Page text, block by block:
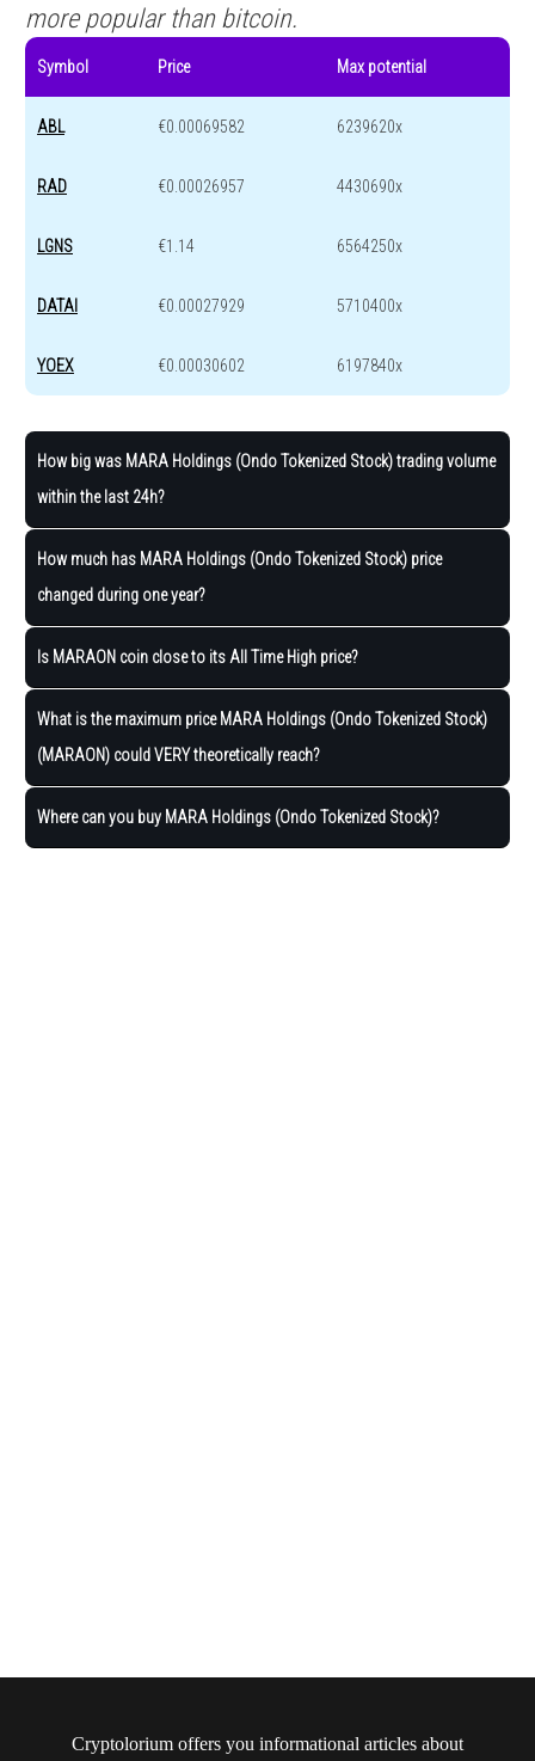
more popular than bitcoin.
Symbol Price Max potential
ABL €0.00069582 6239620x
RAD €0.00026957 4430690x
LGNS €1.14 6564250x
DATAI €0.00027929 5710400x
YOEX €0.00030602 6197840x
How big was MARA Holdings (Ondo Tokenized Stock) trading volume
within the last 24h?
How much has MARA Holdings (Ondo Tokenized Stock) price
changed during one year?
Is MARAON coin close to its All Time High price?
What is the maximum price MARA Holdings (Ondo Tokenized Stock)
(MARAON) could VERY theoretically reach?
Where can you buy MARA Holdings (Ondo Tokenized Stock)?
Cryptolorium offers you informational articles about